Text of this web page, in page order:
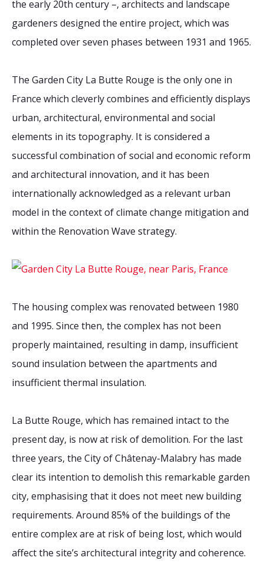
the early 20th century –, architects and landscape
gardeners designed the entire project, which was
completed over seven phases between 1931 and 1965.
The Garden City La Butte Rouge is the only one in
France which cleverly combines and efficiently displays
urban, architectural, environmental and social
elements in its topography. It is considered a
successful combination of social and economic reform
and architectural innovation, and it has been
internationally acknowledged as a relevant urban
model in the context of climate change mitigation and
within the Renovation Wave strategy.
The housing complex was renovated between 1980
and 1995. Since then, the complex has not been
properly maintained, resulting in damp, insufficient
sound insulation between the apartments and
insufficient thermal insulation.
La Butte Rouge, which has remained intact to the
present day, is now at risk of demolition. For the last
three years, the City of Châtenay-Malabry has made
clear its intention to demolish this remarkable garden
city, emphasising that it does not meet new building
requirements. Around 85% of the buildings of the
entire complex are at risk of being lost, which would
affect the site’s architectural integrity and coherence.